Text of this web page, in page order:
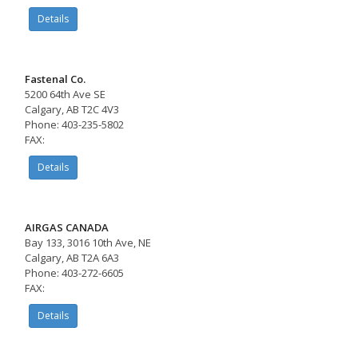
Details
Fastenal Co.
5200 64th Ave SE
Calgary, AB T2C 4V3
Phone: 403-235-5802
FAX:
Details
AIRGAS CANADA
Bay 133, 3016 10th Ave, NE
Calgary, AB T2A 6A3
Phone: 403-272-6605
FAX:
Details